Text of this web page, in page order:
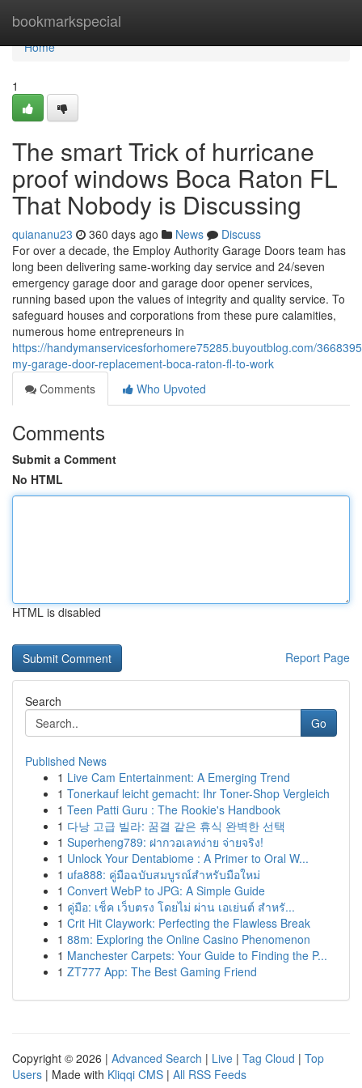
bookmarkspecial
Home
Home
1
The smart Trick of hurricane
proof windows Boca Raton FL
That Nobody is Discussing
quiananu23 360 days ago News
Discuss
For over a decade, the Employ Authority Garage Doors team has
long been delivering same-working day service and 24/seven
emergency garage door and garage door opener services,
running based upon the values of integrity and quality service. To
safeguard houses and corporations from these pure calamities,
numerous home entrepreneurs in
https://handymanservicesforhomere75285.buyoutblog.com/
my-garage-door-replacement-boca-raton-fl-to-work
Comments
Who Upvoted
Comments
Submit a Comment
No HTML
HTML is disabled
Report Page
Search
Go
Published News
1 Live Cam Entertainment: A Emerging Trend
1 Tonerkauf leicht gemacht: Ihr Toner-Shop Vergleich
1 Teen Patti Guru : The Rookie's Handbook
1 다낭 고급 빌라: 꿈결 같은 휴식 완벽한 선택
1 Superheng789: ฝากวอเลทง่าย จ่ายจริง!
1 Unlock Your Dentabiome : A Primer to Oral W...
1 ufa888: คู่มือฉบับสมบูรณ์สำหรับมือใหม่
1 Convert WebP to JPG: A Simple Guide
1 คู่มือ: เช็ค เว็บตรง โดยไม่ ผ่าน เอเย่นต์ สำหรั...
1 Crit Hit Claywork: Perfecting the Flawless Break
1 88m: Exploring the Online Casino Phenomenon
1 Manchester Carpets: Your Guide to Finding the P...
1 ZT777 App: The Best Gaming Friend
Copyright © 2026 | Advanced Search | Live | Tag Cloud | Top
Users | Made with Kliqqi CMS | All RSS Feeds